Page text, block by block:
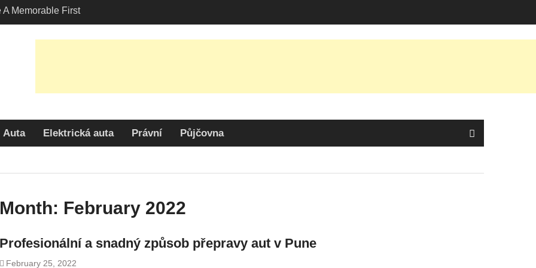
A Memorable First
A Lamborghini
Angeles?
Why is Honda
Choice Among
Auta Elektrická auta Právní Půjčovna
Month: February 2022
Profesionální a snadný způsob přepravy aut v Pune
February 25, 2022